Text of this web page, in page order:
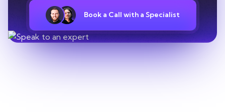
Book a Call with a Specialist